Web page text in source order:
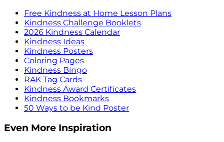
Free Kindness at Home Lesson Plans
Kindness Challenge Booklets
2026 Kindness Calendar
Kindness Ideas
Kindness Posters
Coloring Pages
Kindness Bingo
RAK Tag Cards
Kindness Award Certificates
Kindness Bookmarks
50 Ways to be Kind Poster
Even More Inspiration